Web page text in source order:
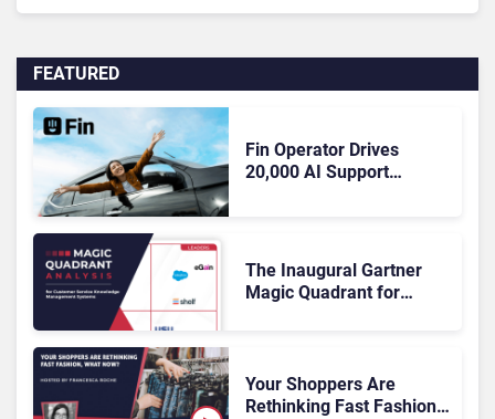
FEATURED
Fin Operator Drives
20,000 AI Support
The Inaugural Gartner
Magic Quadrant for
Rundown
Your Shoppers Are
Rethinking Fast Fashion,